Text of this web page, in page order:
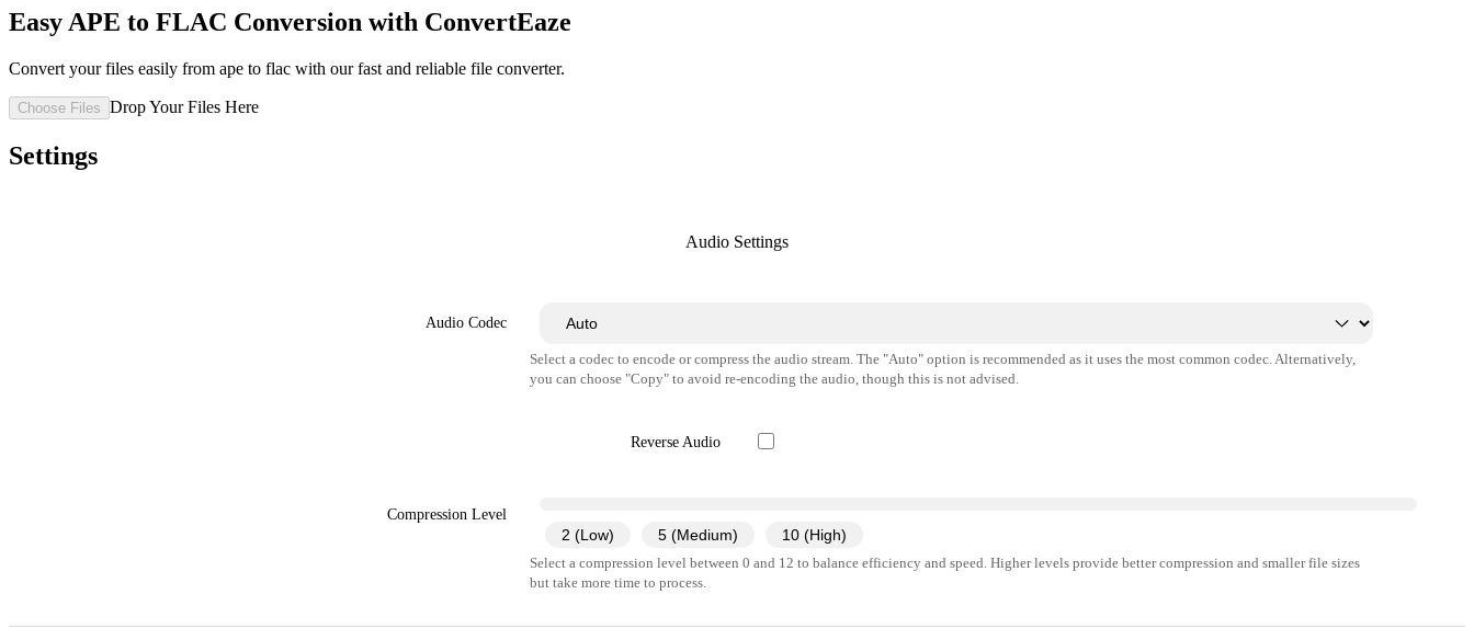
Easy APE to FLAC Conversion with ConvertEaze
Convert your files easily from ape to flac with our fast and reliable file converter.
Choose Files Drop Your Files Here
Settings
Audio Settings
Audio Codec
Select a codec to encode or compress the audio stream. The "Auto" option is recommended as it uses the most common codec. Alternatively,
you can choose "Copy" to avoid re-encoding the audio, though this is not advised.
Reverse Audio
Compression Level
2 (Low) 5 (Medium) 10 (High)
Select a compression level between 0 and 12 to balance efficiency and speed. Higher levels provide better compression and smaller file sizes
but take more time to process.